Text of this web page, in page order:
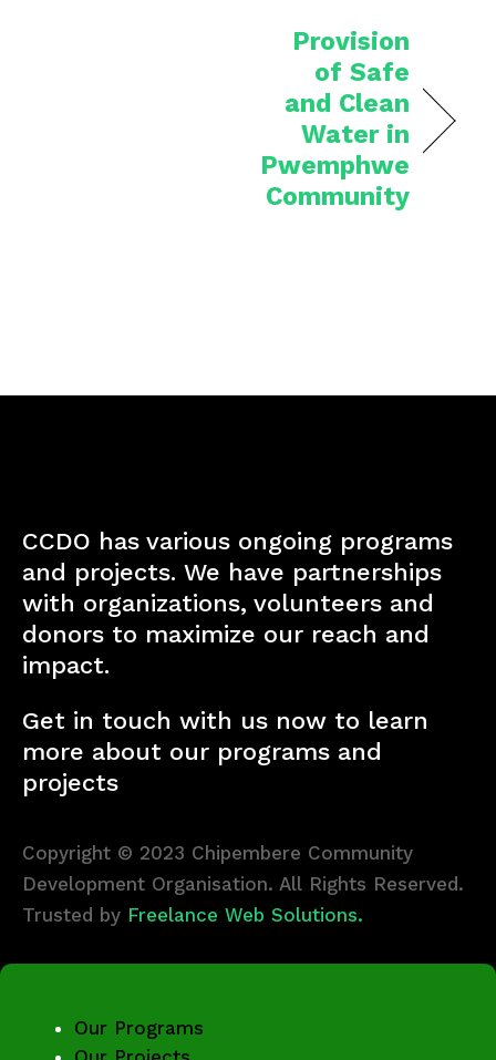
Provision
of Safe
and Clean
Water in
Pwemphwe
Community
CCDO has various ongoing programs
and projects. We have partnerships
with organizations, volunteers and
donors to maximize our reach and
impact.
Get in touch with us now to learn
more about our programs and
projects
Copyright © 2023 Chipembere Community
Development Organisation. All Rights Reserved.
Trusted by Freelance Web Solutions.
Our Programs